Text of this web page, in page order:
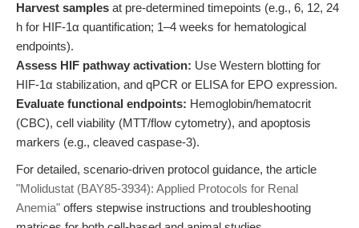
Harvest samples at pre-determined timepoints (e.g., 6, 12, 24
h for HIF-1α quantification; 1–4 weeks for hematological
endpoints).
Assess HIF pathway activation: Use Western blotting for
HIF-1α stabilization, and qPCR or ELISA for EPO expression.
Evaluate functional endpoints: Hemoglobin/hematocrit
(CBC), cell viability (MTT/flow cytometry), and apoptosis
markers (e.g., cleaved caspase-3).
For detailed, scenario-driven protocol guidance, the article
"Molidustat (BAY85-3934): Applied Protocols for Renal
Anemia" offers stepwise instructions and troubleshooting